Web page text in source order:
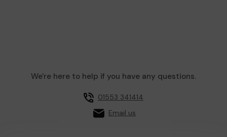
We're here to help if you have any questions.
01553 341414
Email us